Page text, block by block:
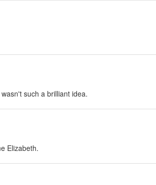
such a brilliant idea.
Elizabeth.